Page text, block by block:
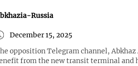
Russia
December 15, 2025
opposition Telegram channel,
from the new transit terminal and